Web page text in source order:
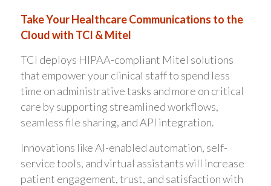
Take Your Healthcare Communications to the
Cloud with TCI & Mitel
TCI deploys HIPAA-compliant Mitel solutions
that empower your clinical staff to spend less
time on administrative tasks and more on critical
care by supporting streamlined workflows,
seamless file sharing, and API integration.
Innovations like AI-enabled automation, self-
service tools, and virtual assistants will increase
patient engagement, trust, and satisfaction with